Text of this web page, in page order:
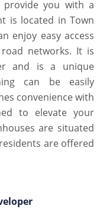
provide you with a
is located in Town
enjoy easy access
networks. It is
and is a unique
can be easily
convenience with
to elevate your
are situated
are offered